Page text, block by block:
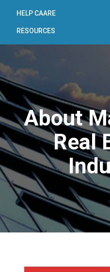
HELP CAARE
RESOURCES
About
Real